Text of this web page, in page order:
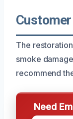
The
smoke
recommend
Need